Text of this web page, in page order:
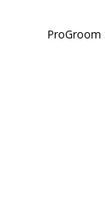
ProGroom